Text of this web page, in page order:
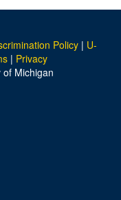
Policy | U-
| Privacy
Michigan